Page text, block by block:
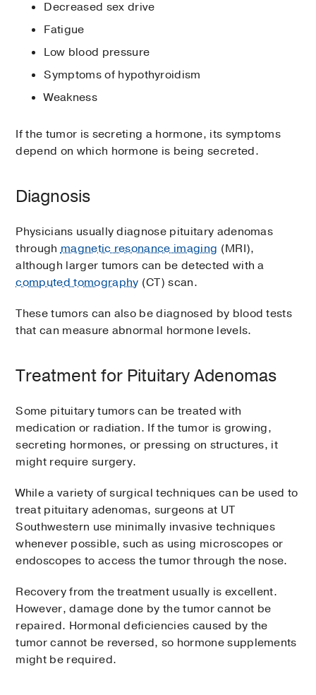
Decreased sex drive
Fatigue
Low blood pressure
Symptoms of hypothyroidism
Weakness
If the tumor is secreting a hormone, its symptoms
depend on which hormone is being secreted.
Diagnosis
Physicians usually diagnose pituitary adenomas
throughmagnetic resonance imaging (MRI),
although larger tumors can be detected with a
computed tomography (CT) scan.
These tumors can also be diagnosed by blood tests
that can measure abnormal hormone levels.
Treatment for Pituitary Adenomas
Some pituitary tumors can be treated with
medication or radiation. If the tumor is growing,
secreting hormones, or pressing on structures, it
might require surgery.
While a variety of surgical techniques can be used to
treat pituitary adenomas, surgeons at UT
Southwestern use minimally invasive techniques
whenever possible, such as using microscopes or
endoscopes to access the tumor through the nose.
Recovery from the treatment usually is excellent.
However, damage done by the tumor cannot be
repaired. Hormonal deficiencies caused by the
tumor cannot be reversed, so hormone supplements
might be required.